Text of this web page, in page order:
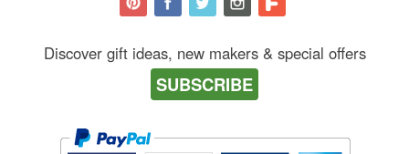
Discover gift ideas, new makers & special offers
SUBSCRIBE